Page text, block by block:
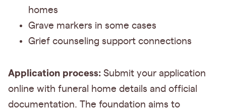
homes
Grave markers in some cases
Grief counseling support connections
Application process: Submit your application
online with funeral home details and official
documentation. The foundation aims to